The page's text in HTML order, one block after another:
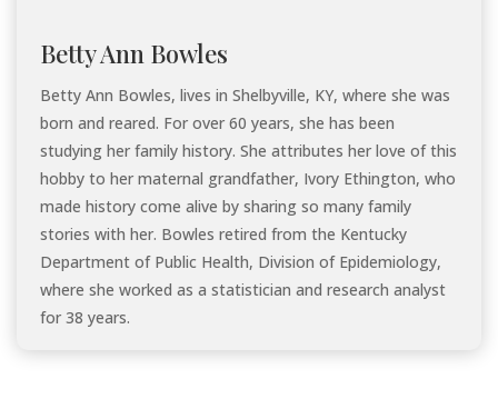
Betty Ann Bowles
Betty Ann Bowles, lives in Shelbyville, KY, where she was
born and reared. For over 60 years, she has been
studying her family history. She attributes her love of this
hobby to her maternal grandfather, Ivory Ethington, who
made history come alive by sharing so many family
stories with her. Bowles retired from the Kentucky
Department of Public Health, Division of Epidemiology,
where she worked as a statistician and research analyst
for 38 years.